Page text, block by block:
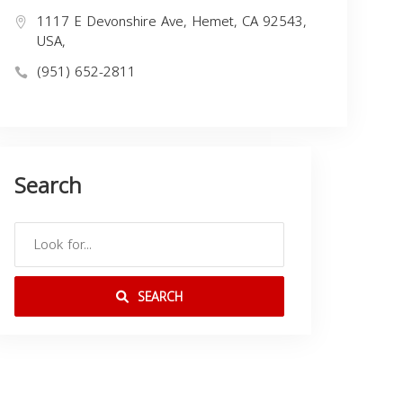
1117 E Devonshire Ave, Hemet, CA 92543,
USA,
(951) 652-2811
Search
SEARCH